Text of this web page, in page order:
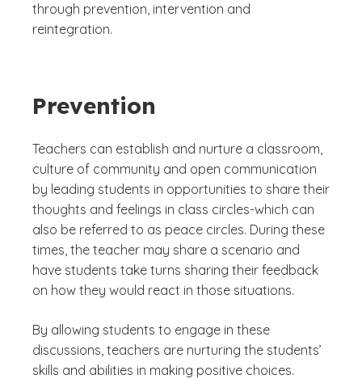
through prevention, intervention and
reintegration.
Prevention
Teachers can establish and nurture a classroom,
culture of community and open communication
by leading students in opportunities to share their
thoughts and feelings in class circles-which can
also be referred to as peace circles. During these
times, the teacher may share a scenario and
have students take turns sharing their feedback
on how they would react in those situations.
By allowing students to engage in these
discussions, teachers are nurturing the students’
skills and abilities in making positive choices.